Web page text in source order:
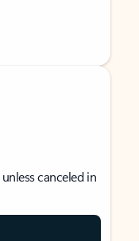
canceled in